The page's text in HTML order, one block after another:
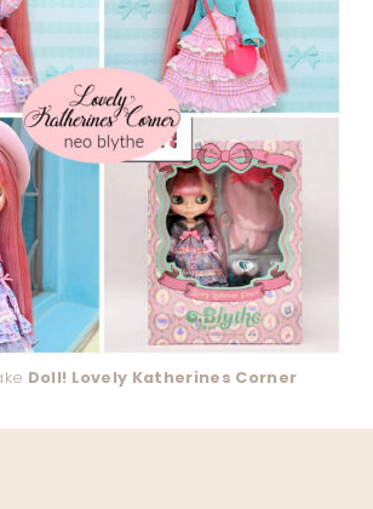
Doll! Lovely Katherines Corner